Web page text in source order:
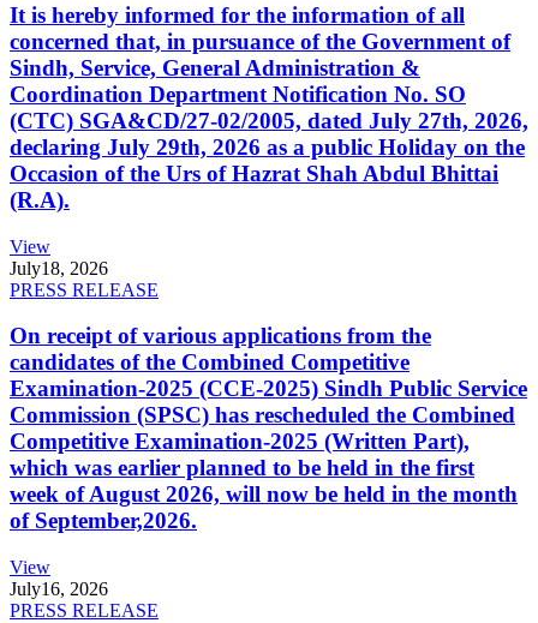
It is hereby informed for the information of all
concerned that, in pursuance of the Government of
Sindh, Service, General Administration &
Coordination Department Notification No. SO
(CTC) SGA&CD/27-02/2005, dated July 27th, 2026,
declaring July 29th, 2026 as a public Holiday on the
Occasion of the Urs of Hazrat Shah Abdul Bhittai
(R.A).
View
July18, 2026
PRESS RELEASE
On receipt of various applications from the
candidates of the Combined Competitive
Examination-2025 (CCE-2025) Sindh Public Service
Commission (SPSC) has rescheduled the Combined
Competitive Examination-2025 (Written Part),
which was earlier planned to be held in the first
week of August 2026, will now be held in the month
of September,2026.
View
July16, 2026
PRESS RELEASE